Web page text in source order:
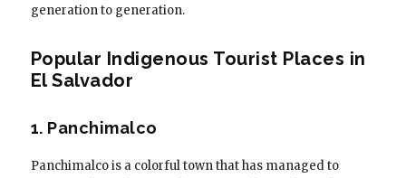
generation to generation.
Popular Indigenous Tourist Places in
El Salvador
1. Panchimalco
Panchimalco is a colorful town that has managed to